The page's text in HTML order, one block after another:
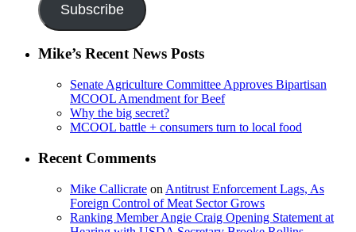
Subscribe
Mike’s Recent News Posts
Senate Agriculture Committee Approves Bipartisan
MCOOL Amendment for Beef
Why the big secret?
MCOOL battle + consumers turn to local food
Recent Comments
Mike Callicrate on Antitrust Enforcement Lags, As
Foreign Control of Meat Sector Grows
Ranking Member Angie Craig Opening Statement at